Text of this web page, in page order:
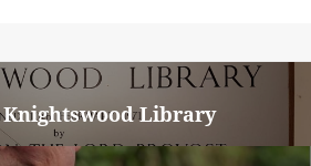
Knightswood Library